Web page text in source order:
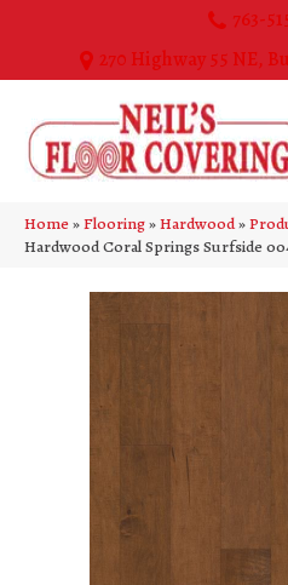
763-
270 Highway 55 NE,
Home»Flooring»Hardwood»
Hardwood Coral Springs Surfside